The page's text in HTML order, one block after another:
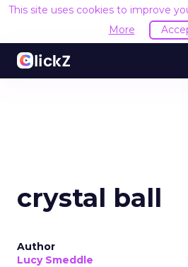
This site uses cookies to improve
More
crystal ball
Author
Lucy Smeddle